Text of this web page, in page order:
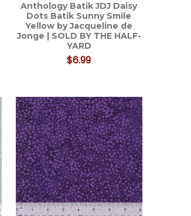
Anthology Batik JDJ Daisy
Dots Batik Sunny Smile
Yellow by Jacqueline de
Jonge | SOLD BY THE HALF-
YARD
$6.99